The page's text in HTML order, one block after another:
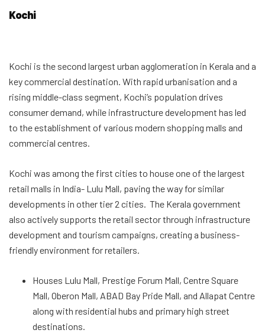
Kochi
Kochi is the second largest urban agglomeration in Kerala and a
key commercial destination. With rapid urbanisation and a
rising middle-class segment, Kochi’s population drives
consumer demand, while infrastructure development has led
to the establishment of various modern shopping malls and
commercial centres.
Kochi was among the first cities to house one of the largest
retail malls in India- Lulu Mall, paving the way for similar
developments in other tier 2 cities. The Kerala government
also actively supports the retail sector through infrastructure
development and tourism campaigns, creating a business-
friendly environment for retailers.
Houses Lulu Mall, Prestige Forum Mall, Centre Square
Mall, Oberon Mall, ABAD Bay Pride Mall, and Allapat Centre
along with residential hubs and primary high street
destinations.